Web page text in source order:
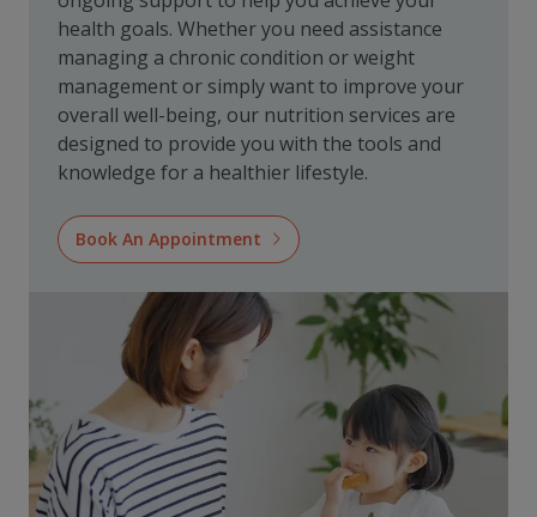
health goals. Whether you need assistance
managing a chronic condition or weight
management or simply want to improve your
overall well-being, our nutrition services are
designed to provide you with the tools and
knowledge for a healthier lifestyle.
Book An Appointment